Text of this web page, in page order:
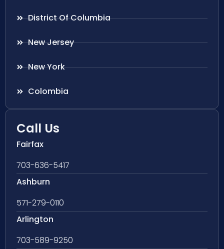
District Of Columbia
New Jersey
New York
Colombia
Call Us
Fairfax
703-636-5417
Ashburn
571-279-0110
Arlington
703-589-9250